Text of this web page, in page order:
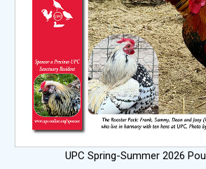
UPC Spring-Summer 2026